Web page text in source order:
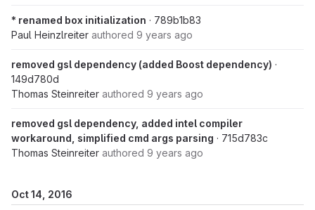
* renamed box initialization · 789b1b83
Paul Heinzlreiter authored 9 years ago
removed gsl dependency (added Boost dependency) ·
149d780d
Thomas Steinreiter authored 9 years ago
removed gsl dependency, added intel compiler
workaround, simplified cmd args parsing · 715d783c
Thomas Steinreiter authored 9 years ago
Oct 14, 2016